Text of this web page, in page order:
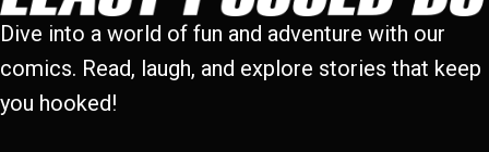
Dive into a world of fun and adventure with our
comics. Read, laugh, and explore stories that keep
you hooked!